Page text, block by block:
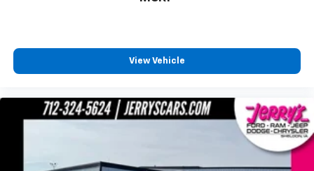
Tachometer
Tilt steering wheel
View Vehicle